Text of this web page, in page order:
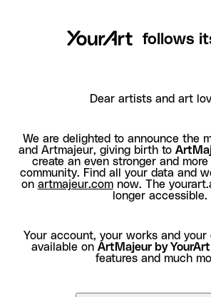
follows
Dear artists and art
We are delighted to announce the
and Artmajeur, giving birth to
create an even stronger and
community. Find all your data and
on artmajeur.comnow. The
longer accessible.
Your account, your works and
available on ArtMajeur by YourArt
features and much